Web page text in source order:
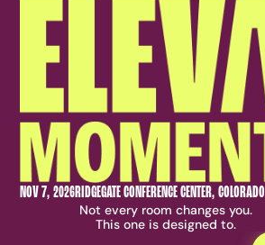
NOV 7, 2026RIDGEGATE CONFERENCE CENTER, COLORADO
Not every room changes you.
This one is designed to.